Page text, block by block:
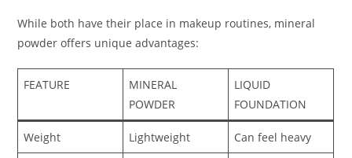
While both have their place in makeup routines, mineral
powder offers unique advantages:
FEATURE
MINERAL
POWDER
LIQUID
FOUNDATION
Weight Lightweight Can feel heavy